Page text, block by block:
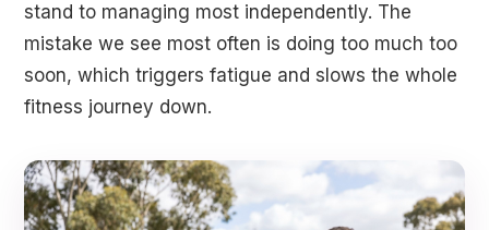
stand to managing most independently. The
mistake we see most often is doing too much too
soon, which triggers fatigue and slows the whole
fitness journey down.